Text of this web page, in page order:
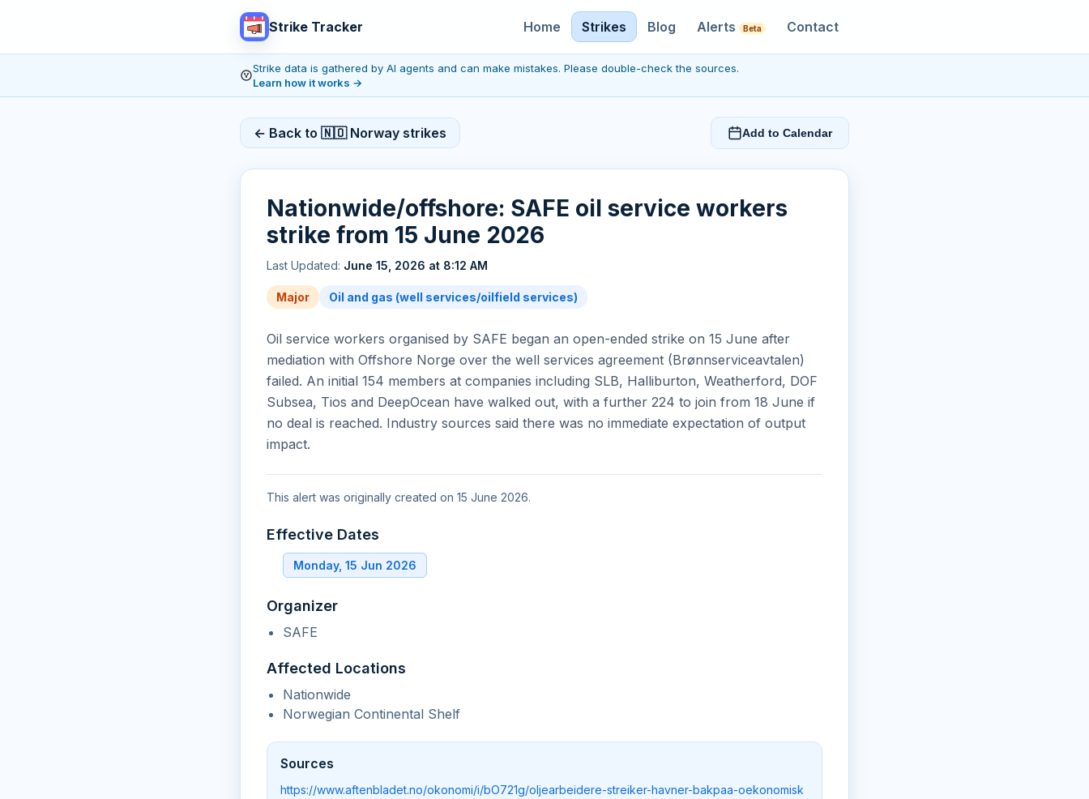
Strike Tracker Home Strikes Blog Alerts Beta Contact
Strike data is gathered by AI agents and can make mistakes. Please double-check the sources.
Learn how it works →
← Back to 🇳🇴 Norway strikes Add to Calendar
Nationwide/offshore: SAFE oil service workers
strike from 15 June 2026
Last Updated: June 15, 2026 at 8:12 AM
Major Oil and gas (well services/oilfield services)
Oil service workers organised by SAFE began an open-ended strike on 15 June after
mediation with Offshore Norge over the well services agreement (Brønnserviceavtalen)
failed. An initial 154 members at companies including SLB, Halliburton, Weatherford, DOF
Subsea, Tios and DeepOcean have walked out, with a further 224 to join from 18 June if
no deal is reached. Industry sources said there was no immediate expectation of output
impact.
This alert was originally created on 15 June 2026.
Effective Dates
Monday, 15 Jun 2026
Organizer
SAFE
Affected Locations
Nationwide
Norwegian Continental Shelf
Sources
https://www.aftenbladet.no/okonomi/i/bO721g/oljearbeidere-streiker-havner-bakpaa-oekonomisk